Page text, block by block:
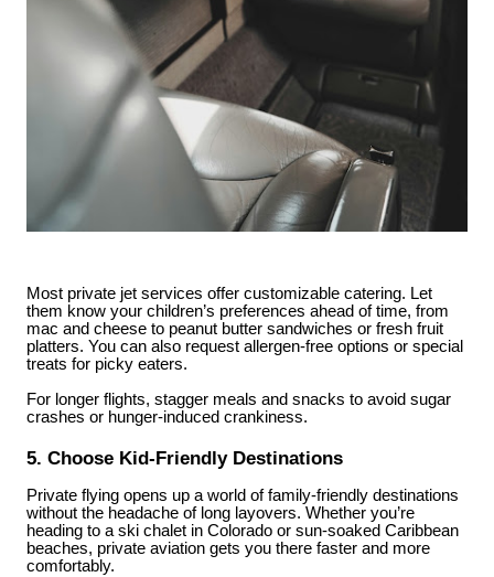
Most private jet services offer customizable catering. Let
them know your children’s preferences ahead of time, from
mac and cheese to peanut butter sandwiches or fresh fruit
platters. You can also request allergen-free options or special
treats for picky eaters.
For longer flights, stagger meals and snacks to avoid sugar
crashes or hunger-induced crankiness.
5. Choose Kid-Friendly Destinations
Private flying opens up a world of family-friendly destinations
without the headache of long layovers. Whether you’re
heading to a ski chalet in Colorado or sun-soaked Caribbean
beaches, private aviation gets you there faster and more
comfortably.